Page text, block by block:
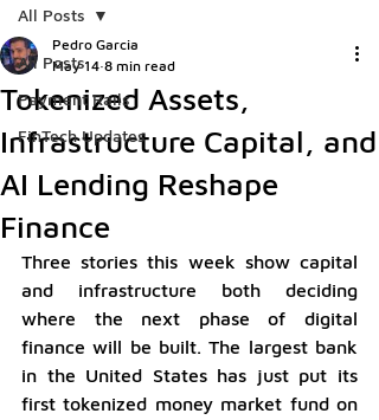
All Posts
Payment Rails
FinTech Updates
All Posts
Tokenized Assets,
Infrastructure Capital, and
AI Lending Reshape
Finance
Pedro Garcia
May 14 8 min read
Three stories this week show capital
and infrastructure both deciding
where the next phase of digital
finance will be built. The largest bank
in the United States has just put its
first tokenized money market fund on